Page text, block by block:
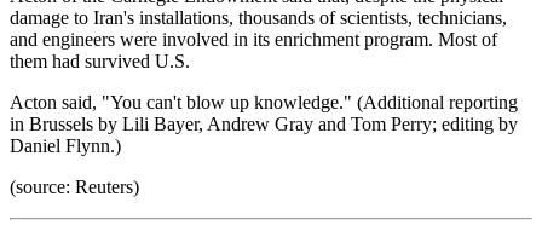
damage to Iran's installations, thousands of scientists, technicians,
and engineers were involved in its enrichment program. Most of
them had survived U.S.
Acton said, "You can't blow up knowledge." (Additional reporting
in Brussels by Lili Bayer, Andrew Gray and Tom Perry; editing by
Daniel Flynn.)
(source: Reuters)